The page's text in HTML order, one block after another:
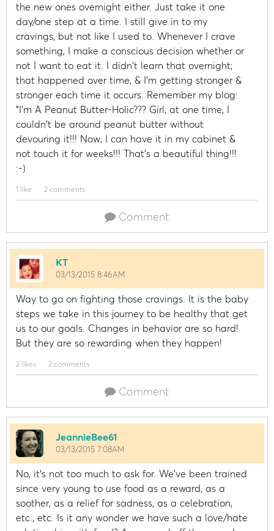
the new ones overnight either. Just take it one
day/one step at a time. I still give in to my
cravings, but not like I used to. Whenever I crave
something, I make a conscious decision whether or
not I want to eat it. I didn't learn that overnight;
that happened over time, & I'm getting stronger &
stronger each time it occurs. Remember my blog:
"I'm A Peanut Butter-Holic??? Girl, at one time, I
couldn't be around peanut butter without
devouring it!!! Now, I can have it in my cabinet &
not touch it for weeks!!! That's a beautiful thing!!!
:-)
1 like 2 comments
Comment
KT
03/13/2015 8:46AM
Way to go on fighting those cravings. It is the baby
steps we take in this journey to be healthy that get
us to our goals. Changes in behavior are so hard!
But they are so rewarding when they happen!
2 likes 2 comments
Comment
JeannieBee61
03/13/2015 7:08AM
No, it's not too much to ask for. We've been trained
since very young to use food as a reward, as a
soother, as a relief for sadness, as a celebration,
etc., etc. Is it any wonder we have such a love/hate